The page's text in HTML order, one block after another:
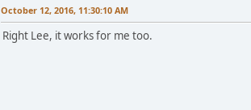
October 12, 2016, 11:30:10 AM
Right Lee, it works for me too.